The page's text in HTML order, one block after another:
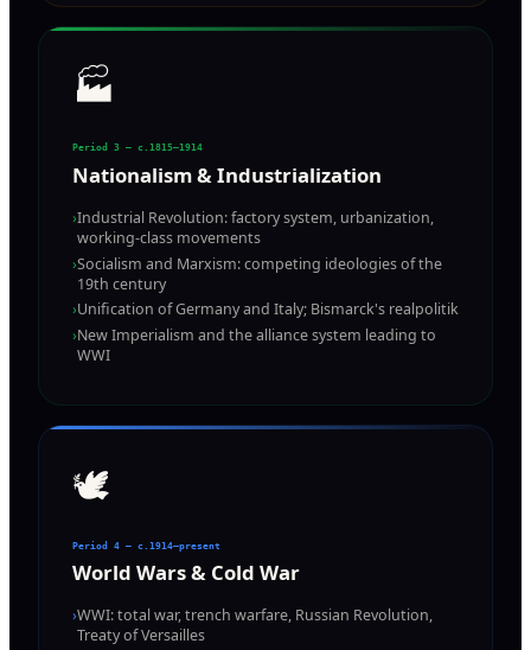
🏭
Period 3 — c.1815–1914
Nationalism & Industrialization
›Industrial Revolution: factory system, urbanization,
working-class movements
›Socialism and Marxism: competing ideologies of the
19th century
›Unification of Germany and Italy; Bismarck's realpolitik
›New Imperialism and the alliance system leading to
WWI
🕊️
Period 4 — c.1914–present
World Wars & Cold War
›WWI: total war, trench warfare, Russian Revolution,
Treaty of Versailles